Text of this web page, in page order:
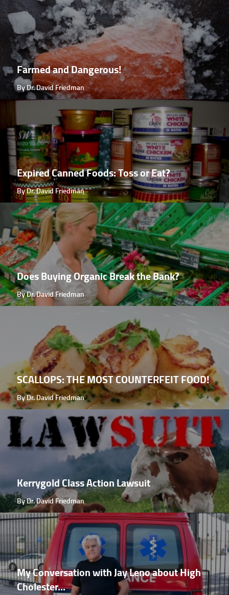
Farmed and Dangerous!
By Dr. David Friedman
Expired Canned Foods: Toss or Eat?
By Dr. David Friedman
Does Buying Organic Break the Bank?
By Dr. David Friedman
SCALLOPS: THE MOST COUNTERFEIT FOOD!
By Dr. David Friedman
Kerrygold Class Action Lawsuit
By Dr. David Friedman
My Conversation with Jay Leno about High
Cholester...